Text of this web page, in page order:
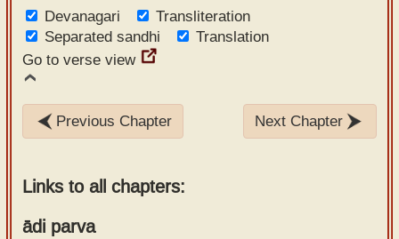
Devanagari
Transliteration
Separated sandhi
Translation
Go to verse view
Previous Chapter Next Chapter
Links to all chapters:
ādi parva